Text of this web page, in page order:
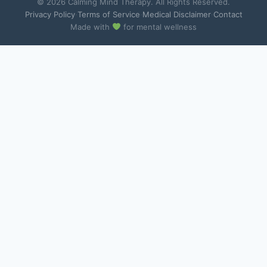
Privacy Policy· Terms of Service Medical Disclaimer· Contact
Made with
for mental wellness